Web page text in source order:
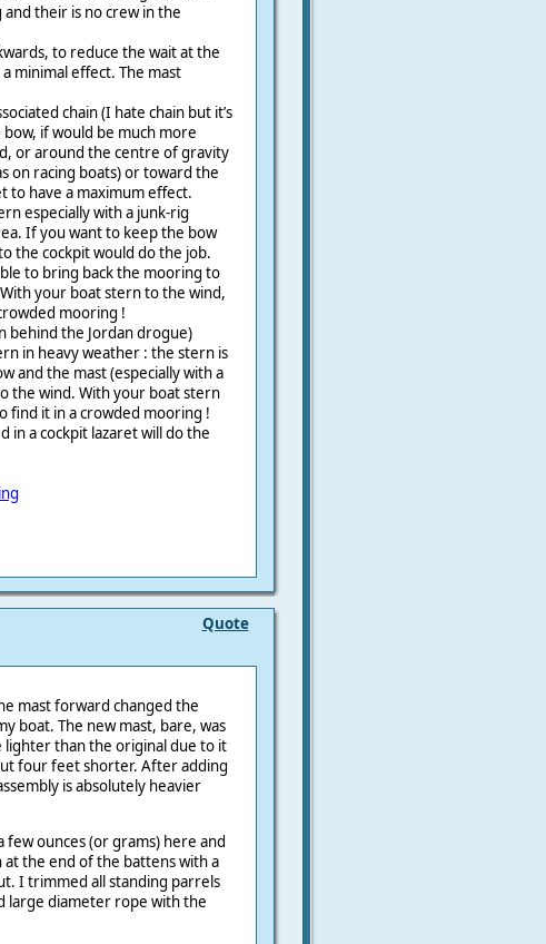
their is no crew in the
to reduce the wait at the
minimal effect. The mast
chain (I hate chain but it’s
if would be much more
or around the centre of gravity
on racing boats) or toward the
to have a maximum effect.
especially with a junk-rig
If you want to keep the bow
the cockpit would do the job.
to bring back the mooring to
your boat stern to the wind,
mooring !
behind the Jordan drogue)
in heavy weather : the stern is
and the mast (especially with a
the wind. With your boat stern
find it in a crowded mooring !
in a cockpit lazaret will do the
Quote
mast forward changed the
boat. The new mast, bare, was
lighter than the original due to it
four feet shorter. After adding
is absolutely heavier
ounces (or grams) here and
the end of the battens with a
I trimmed all standing parrels
large diameter rope with the